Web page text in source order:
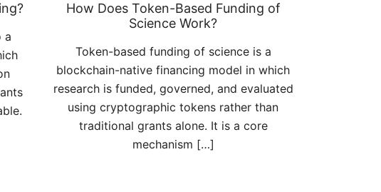
a
How Does Token-Based Funding of
Science Work?
Token-based funding of science is a
blockchain-native financing model in which
research is funded, governed, and evaluated
using cryptographic tokens rather than
traditional grants alone. It is a core
mechanism […]